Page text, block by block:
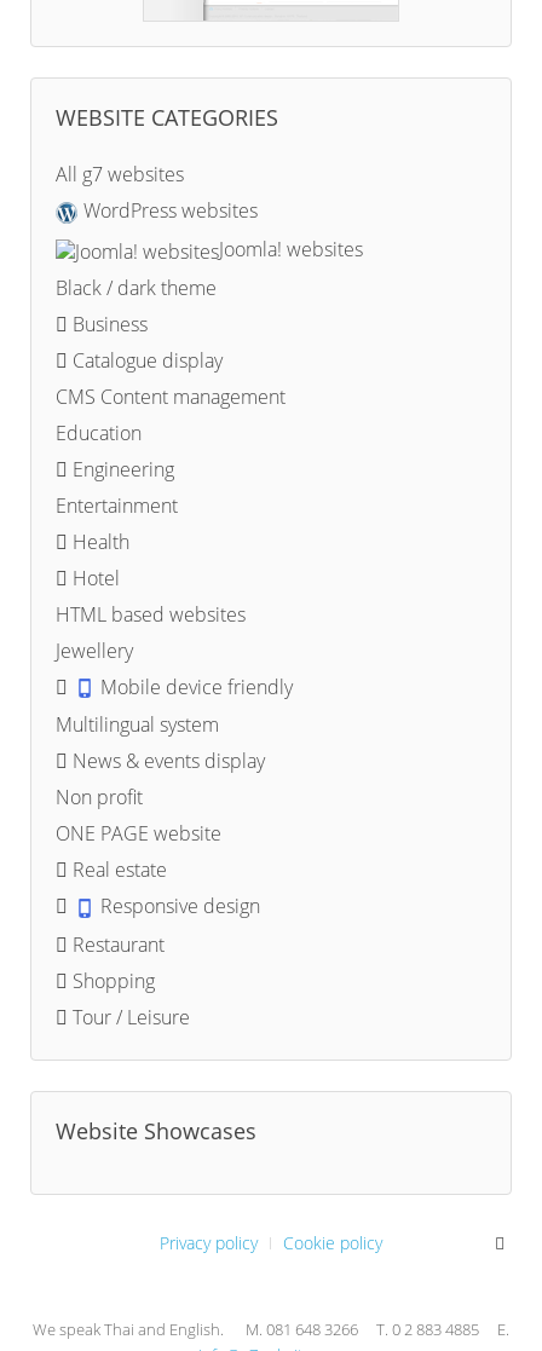
WEBSITE CATEGORIES
All g7 websites
WordPress websites
Joomla! websites
Black / dark theme
Business
Catalogue display
CMS Content management
Education
Engineering
Entertainment
Health
Hotel
HTML based websites
Jewellery
Mobile device friendly
Multilingual system
News & events display
Non profit
ONE PAGE website
Real estate
Responsive design
Restaurant
Shopping
Tour / Leisure
Website Showcases
Privacy policy Cookie policy
We speak Thai and English. M. 081 648 3266 T. 0 2 883 4885 E.